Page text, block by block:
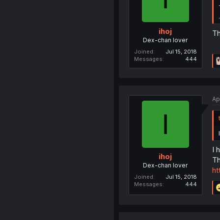
ihoj
Dex-chan lover
Joined
Jul 15, 2018
Messages
444
I
ihoj
Dex-chan lover
Joined
Jul 15, 2018
Messages
444
I